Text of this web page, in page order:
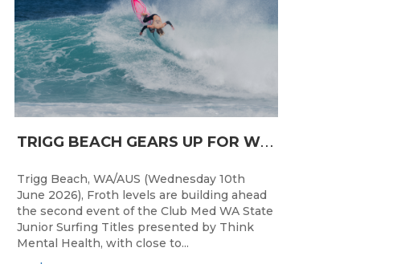
T
RIGG BEACH GEARS UP FOR WA JUNIOR SURFING TITLES SHOWDOWN THIS WEEK
Trigg Beach, WA/AUS (Wednesday 10th
June 2026), Froth levels are building ahead
the second event of the Club Med WA State
Junior Surfing Titles presented by Think
Mental Health, with close to...